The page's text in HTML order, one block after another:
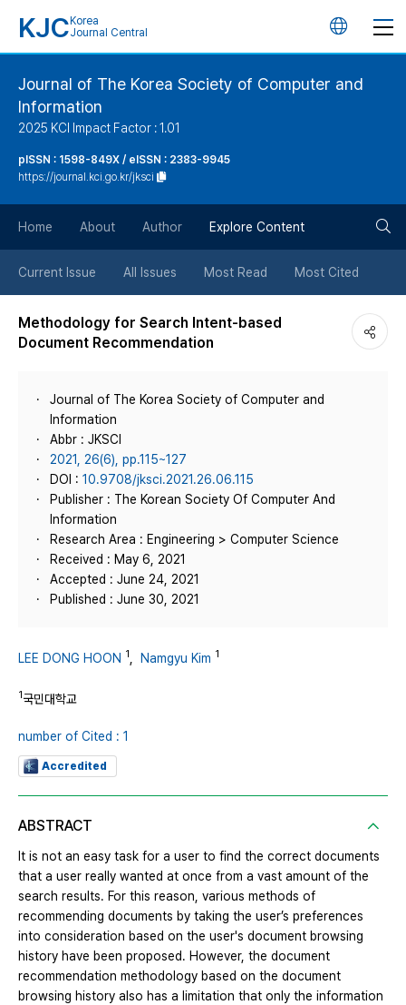
KJC Korea
Journal Central
언
버
튼
Journal of The Korea Society of Computer and
Information
2025 KCI Impact Factor : 1.01
pISSN : 1598-849X / eISSN : 2383-9945
https://journal.kci.go.kr/jksci
Home About Author Explore Content
Current Issue All Issues Most Read Most Cited
Methodology for Search Intent-based
Document Recommendation
Journal of The Korea Society of Computer and
Information
Abbr : JKSCI
2021, 26(6), pp.115~127
DOI : 10.9708/jksci.2021.26.06.115
Publisher : The Korean Society Of Computer And
Information
Research Area : Engineering > Computer Science
Received : May 6, 2021
Accepted : June 24, 2021
Published : June 30, 2021
LEE DONG HOON 1 Namgyu Kim 1
1국민대학교
number of Cited : 1
Accredited
ABSTRACT
It is not an easy task for a user to find the correct documents
that a user really wanted at once from a vast amount of the
search results. For this reason, various methods of
recommending documents by taking the user’s preferences
into consideration based on the user's document browsing
history have been proposed. However, the document
recommendation methodology based on the document
browsing history also has a limitation that only the information